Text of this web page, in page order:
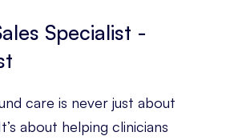
Specialist -
care is never just about
about helping clinicians